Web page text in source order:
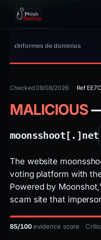
Informes de dominios
Checked 09/08/2026 Ref
MALICIOUS
moonsshoot[.]net
The website
voting platform with
Powered by
scam site that
85/100evidence score ·